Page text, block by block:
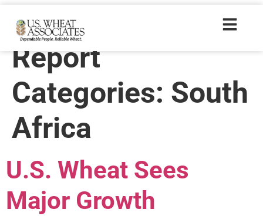
Wheat Letter
Report
Categories: South
Africa
U.S. Wheat Sees
Major Growth